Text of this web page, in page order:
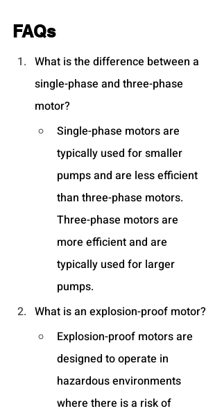
FAQs
What is the difference between a
single-phase and three-phase
motor?
Single-phase motors are
typically used for smaller
pumps and are less efficient
than three-phase motors.
Three-phase motors are
more efficient and are
typically used for larger
pumps.
What is an explosion-proof motor?
Explosion-proof motors are
designed to operate in
hazardous environments
where there is a risk of